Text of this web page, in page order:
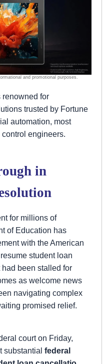
renowned for
trusted by Fortune
automation, most
engineers.
in
for millions of
of Education has
with the American
student loan
been stalled for
as welcome news
navigating complex
promised relief.
court on Friday,
substantial federal